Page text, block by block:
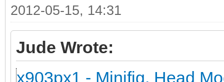
2012-05-15, 14:31
Jude Wrote:
x903px1 - Minifig, Head